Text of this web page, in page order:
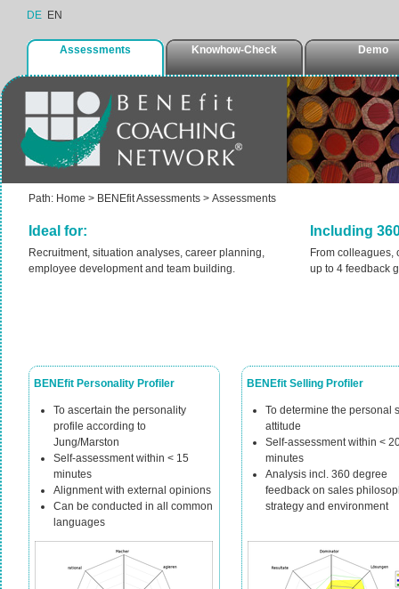
DE EN
Assessments Knowhow-Check Demo
Path: Home > BENEfit Assessments > Assessments
Ideal for:
Recruitment, situation analyses, career planning,
employee development and team building.
Including
From colleagues,
up to 4 feedback
BENEfit Personality Profiler
To ascertain the personality
profile according to
Jung/Marston
Self-assessment within < 15
minutes
Alignment with external opinions
Can be conducted in all common
languages
BENEfit Selling Profiler
To determine the personal
attitude
Self-assessment within <
minutes
Analysis incl. 360 degree
feedback on sales
strategy and environment